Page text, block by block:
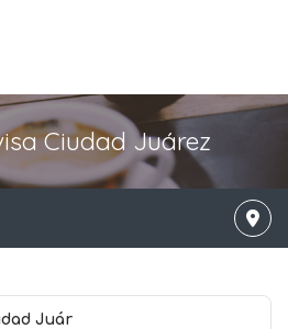
Ciudad Juárez
Juár